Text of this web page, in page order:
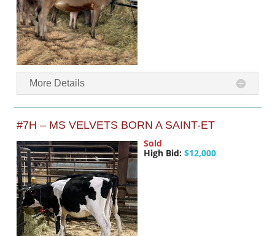
More Details
#7H – MS VELVETS BORN A SAINT-ET
Sold
High Bid: $12,000